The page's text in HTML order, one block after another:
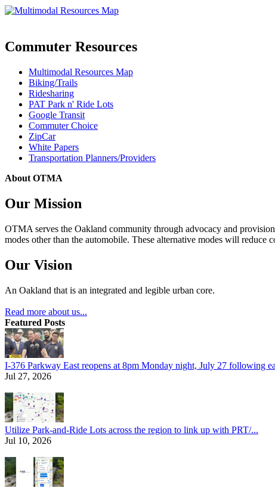
Commuter Resources
Multimodal Resources Map
Biking/Trails
Ridesharing
PAT Park n' Ride Lots
Google Transit
Commuter Choice
ZipCar
White Papers
Transportation Planners/Providers
About OTMA
Our Mission
OTMA serves the Oakland community through advocacy and
modes other than the automobile. These alternative modes will
Our Vision
An Oakland that is an integrated and legible urban core.
Read more about us...
Featured Posts
I-376 Parkway East reopens at 8pm Monday night, July 27 following
Jul 27, 2026
Utilize Park-and-Ride Lots across the region to link up with PRT/...
Jul 10, 2026